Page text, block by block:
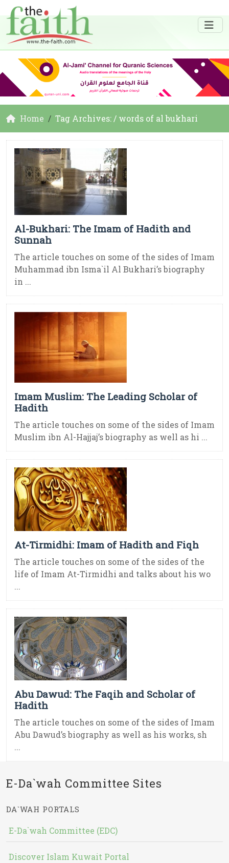
Home Tag Archives: / words of al bukhari
Al-Bukhari: The Imam of Hadith and
Sunnah
The article touches on some of the sides of Imam
Muhammad ibn Isma`il Al Bukhari’s biography
in ...
Imam Muslim: The Leading Scholar of
Hadith
The article touches on some of the sides of Imam
Muslim ibn Al-Hajjaj’s biography as well as hi ...
At-Tirmidhi: Imam of Hadith and Fiqh
The article touches on some of the sides of the
life of Imam At-Tirmidhi and talks about his wo
...
Abu Dawud: The Faqih and Scholar of
Hadith
The article touches on some of the sides of Imam
Abu Dawud’s biography as well as his works, sh
...
E-Da`wah Committee Sites
DA`WAH PORTALS
E-Da`wah Committee (EDC)
Discover Islam Kuwait Portal